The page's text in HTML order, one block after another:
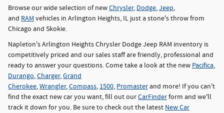
Browse our wide selection of newChrysler, Dodge,Jeep,
and RAM vehicles in Arlington Heights, IL just a stone's throw from
Chicago and Skokie.
Napleton's Arlington Heights Chrysler Dodge Jeep RAM inventory is
competitively priced and our sales staff are friendly, professional and
ready to answer your questions. Come take a look at the new Pacifica,
Durango,Charger,Grand
Cherokee,Wrangler,Compass, 1500, Promasterand more! If you can't
find the exact new car you want, fill out ourCarFinderform and we'll
track it down for you. Be sure to check out the latest New Car